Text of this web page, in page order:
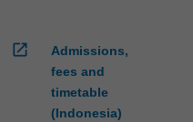
open_in_new
Admissions,
fees and
timetable
(Indonesia)